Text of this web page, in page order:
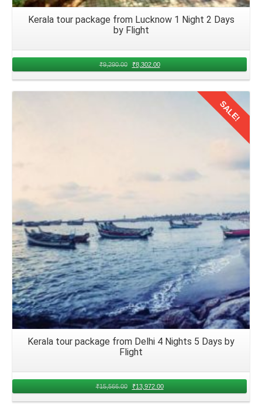
Kerala tour package from Lucknow 1 Night 2 Days
by Flight
₹9,290.00 ₹8,302.00
SALE!
Kerala tour package from Delhi 4 Nights 5 Days by
Flight
₹15,566.00 ₹13,972.00